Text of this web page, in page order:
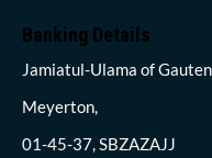
Banking Details
Jamiatul-Ulama of
Meyerton,
01-45-37, SBZAZAJJ